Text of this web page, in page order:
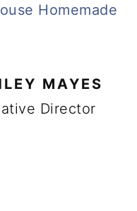
Homemade
MAYES
Director